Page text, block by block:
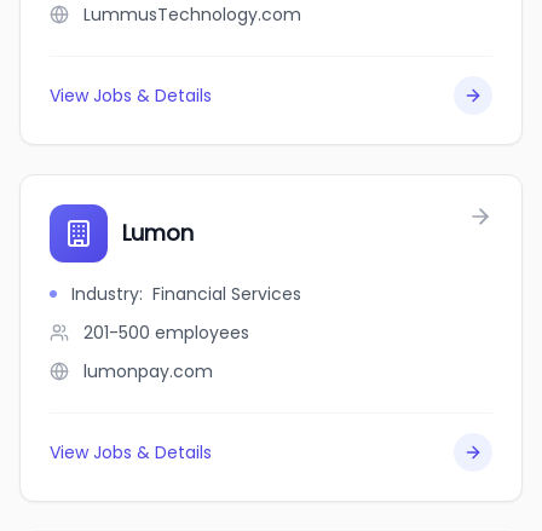
LummusTechnology.com
View Jobs & Details
Lumon
Industry: Financial Services
201-500 employees
lumonpay.com
View Jobs & Details